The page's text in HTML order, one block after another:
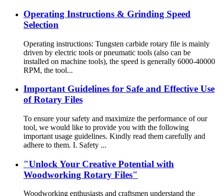
Operating Instructions & Grinding Speed
Selection
Operating instructions: Tungsten carbide rotary file is mainly
driven by electric tools or pneumatic tools (also can be
installed on machine tools), the speed is generally 6000-40000
RPM, the tool...
Important Guidelines for Safe and Effective Use
of Rotary Files
To ensure your safety and maximize the performance of our
tool, we would like to provide you with the following
important usage guidelines. Kindly read them carefully and
adhere to them. I. Safety ...
"Unlock Your Creative Potential with
Woodworking Rotary Files"
Woodworking enthusiasts and craftsmen understand the